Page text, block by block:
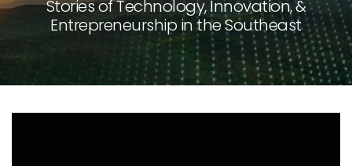
Stories of Technology, Innovation, &
Entrepreneurship in the Southeast